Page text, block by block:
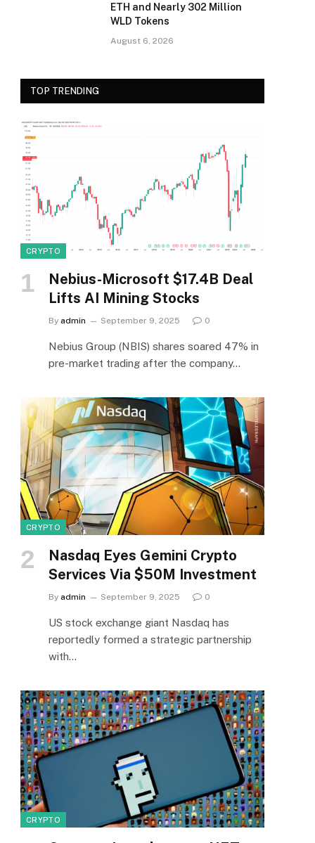
ETH and Nearly 302 Million
WLD Tokens
August 6, 2026
TOP TRENDING
CRYPTO
Nebius-Microsoft $17.4B Deal
Lifts AI Mining Stocks
By admin September 9, 2025 0
Nebius Group (NBIS) shares soared 47% in
pre-market trading after the company…
CRYPTO
Nasdaq Eyes Gemini Crypto
Services Via $50M Investment
By admin September 9, 2025 0
US stock exchange giant Nasdaq has
reportedly formed a strategic partnership
with…
CRYPTO